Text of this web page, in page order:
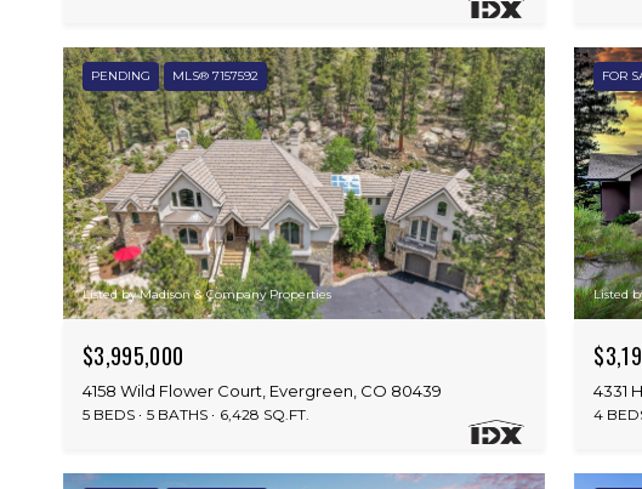
PENDING MLS® 7157592
Listed by Madison & Company Properties
$3,995,000
4158 Wild Flower Court, Evergreen, CO 80439
5 BEDS 5 BATHS 6,428 SQ.FT.
FOR
Listed
4331
4